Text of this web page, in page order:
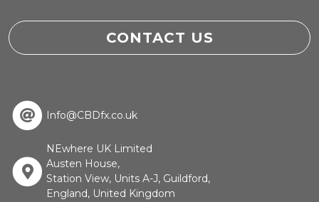
CONTACT US
Info@CBDfx.co.uk
NEwhere UK Limited
Austen House,
Station View, Units A-J, Guildford,
England, United Kingdom